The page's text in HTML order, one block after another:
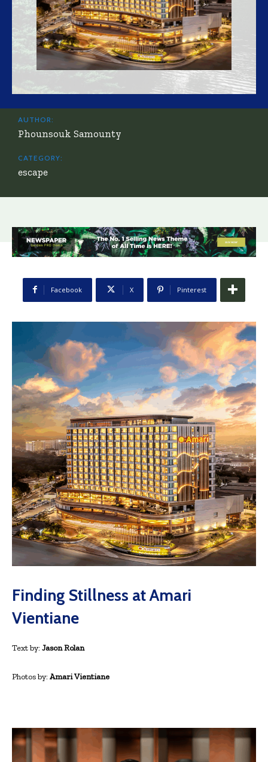
AUTHOR:
Phounsouk Samounty
CATEGORY:
escape
Facebook X Pinterest
Finding Stillness at Amari
Vientiane
Text by: Jason Rolan
Photos by: Amari Vientiane